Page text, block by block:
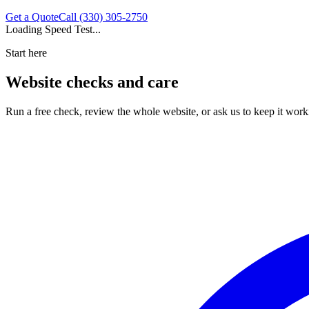
Get a QuoteCall (330) 305-2750
Loading Speed Test...
Start here
Website checks and care
Run a free check, review the whole website, or ask us to keep it